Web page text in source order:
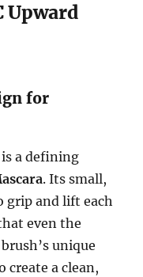
Upward
for
is a defining
. Its small,
grip and lift each
even the
unique
create a clean,